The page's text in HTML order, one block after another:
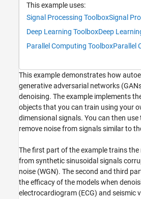
Denoise Signals with Generative Adversarial
Networks
ON THIS PAGE
Generative Adversarial Networks
Case 1: Denoise Simple Sinusoids
Load and Visualize Data
Create and Train Denoising Autoencoder
Create and Train Denoiser GAN
Evaluate Denoising Performance
Load and Visualize Data
Create and Train Denoising Autoencoder
Create and Train Denoising GAN
Compare Generalization Performance
This example uses:
Signal Processing ToolboxSignal
Deep Learning ToolboxDeep
Parallel Computing ToolboxParallel
This example demonstrates how
generative adversarial networks
denoising. The example implements
objects that you can train using your
dimensional signals. You can then
remove noise from signals similar to
The first part of the example trains the
from synthetic sinusoidal signals
noise (WGN). The second and third
the efficacy of the models when
electrocardiogram (ECG) and seismic